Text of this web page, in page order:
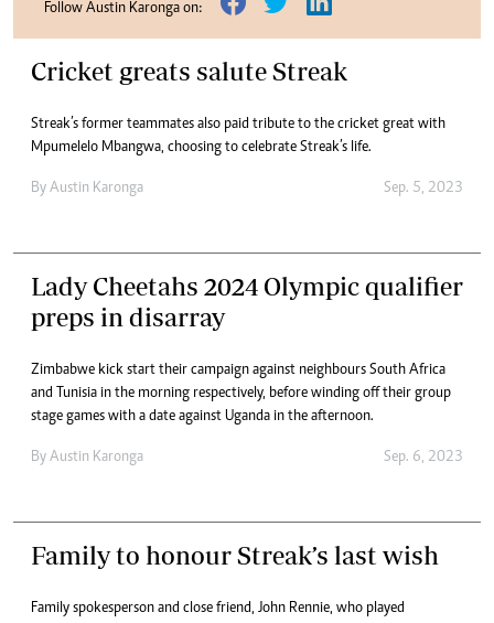
Follow Austin Karonga on:
Cricket greats salute Streak
Streak’s former teammates also paid tribute to the cricket great with
Mpumelelo Mbangwa, choosing to celebrate Streak’s life.
By Austin Karonga Sep. 5, 2023
Lady Cheetahs 2024 Olympic qualifier
preps in disarray
Zimbabwe kick start their campaign against neighbours South Africa
and Tunisia in the morning respectively, before winding off their group
stage games with a date against Uganda in the afternoon.
By Austin Karonga Sep. 6, 2023
Family to honour Streak’s last wish
Family spokesperson and close friend, John Rennie, who played